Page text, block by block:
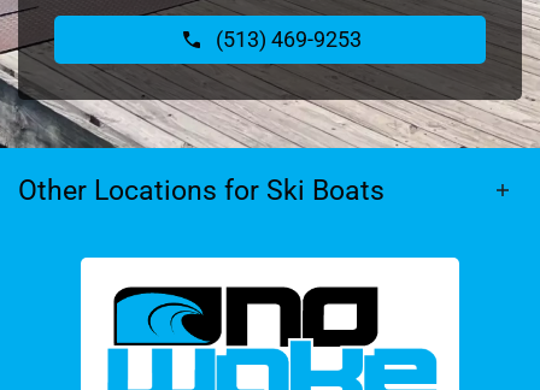
(513) 469-9253
Other Locations for Ski Boats